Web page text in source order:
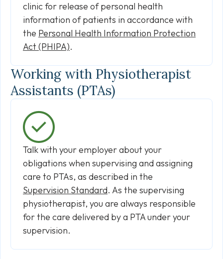
clinic for release of personal health
information of patients in accordance with
the Personal Health Information Protection
Act (PHIPA).
Working with Physiotherapist
Assistants (PTAs)
Talk with your employer about your
obligations when supervising and assigning
care to PTAs, as described in the
Supervision Standard. As the supervising
physiotherapist, you are always responsible
for the care delivered by a PTA under your
supervision.